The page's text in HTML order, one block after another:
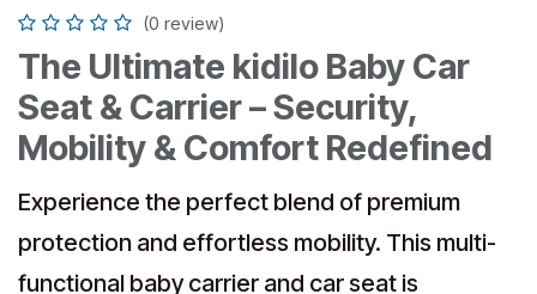
(0 review)
The Ultimate kidilo Baby Car
Seat & Carrier – Security,
Mobility & Comfort Redefined
Experience the perfect blend of premium
protection and effortless mobility. This multi-
functional baby carrier and car seat is